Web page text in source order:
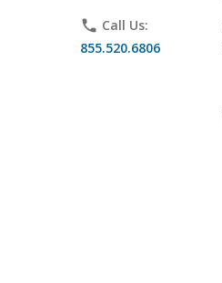
phone Call Us:
855.520.6806